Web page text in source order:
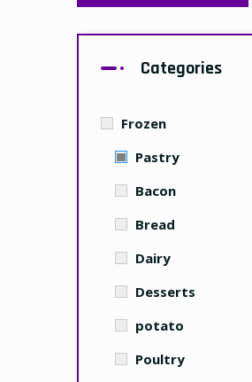
Categories
Frozen
Pastry
Bacon
Bread
Dairy
Desserts
potato
Poultry